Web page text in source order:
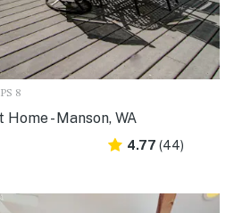
8
- Manson, WA
4.77 (44)